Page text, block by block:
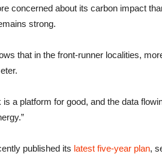
concerned about its carbon impact
strong.
that in the front-runner localities,
is a platform for good, and the data
published its latest five-year plan,